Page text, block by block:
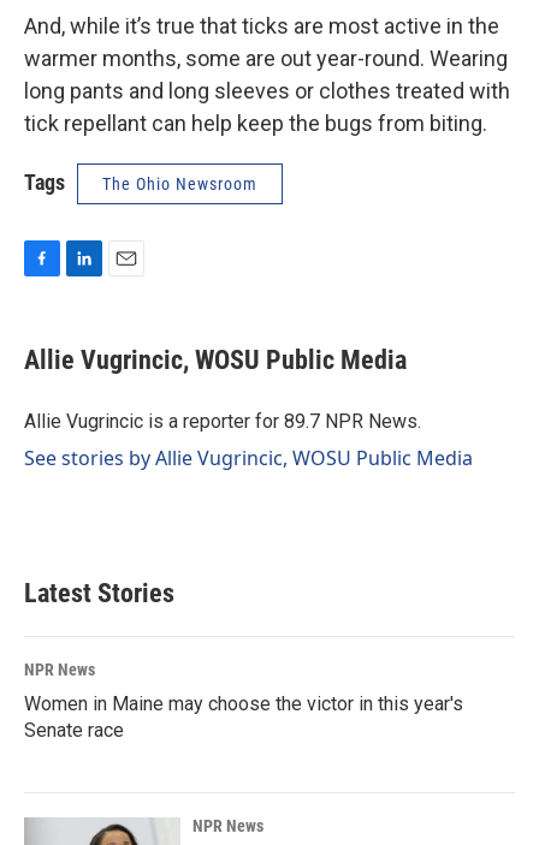
And, while it’s true that ticks are most active in the
warmer months, some are out year-round. Wearing
long pants and long sleeves or clothes treated with
tick repellant can help keep the bugs from biting.
Tags The Ohio Newsroom
e
b
o
k
e
I
i
l
Allie Vugrincic, WOSU Public Media
Allie Vugrincic is a reporter for 89.7 NPR News.
See stories by Allie Vugrincic, WOSU Public Media
Latest Stories
NPR News
Women in Maine may choose the victor in this year's
Senate race
NPR News